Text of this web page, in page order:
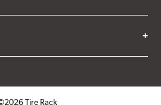
Tire Rack